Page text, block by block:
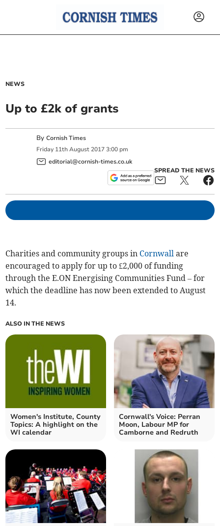
NEWS
Up to £2k of grants
ByCornish Times
Friday 11th August 2017 3:00 pm
editorial@cornish-times.co.uk
SPREAD THE NEWS
Charities and community groups in Cornwall are
encouraged to apply for up to £2,000 of funding
through the E.ON Energising Communities Fund – for
which the deadline has now been extended to August
14.
ALSO IN THE NEWS
Women's Institute, County
Topics: A highlight on the
WI calendar
Cornwall's Voice: Perran
Moon, Labour MP for
Camborne and Redruth